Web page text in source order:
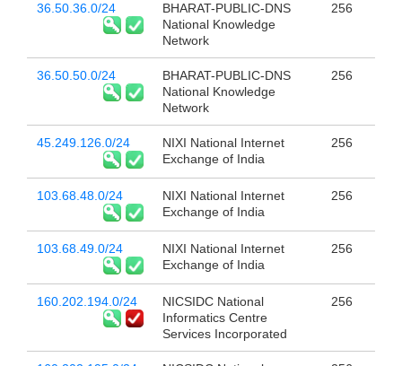
36.50.36.0/24
BHARAT-PUBLIC-DNS
National Knowledge
Network
256
36.50.50.0/24
BHARAT-PUBLIC-DNS
National Knowledge
Network
256
45.249.126.0/24
NIXI National Internet
Exchange of India
256
103.68.48.0/24
NIXI National Internet
Exchange of India
256
103.68.49.0/24
NIXI National Internet
Exchange of India
256
160.202.194.0/24
NICSIDC National
Informatics Centre
Services Incorporated
256